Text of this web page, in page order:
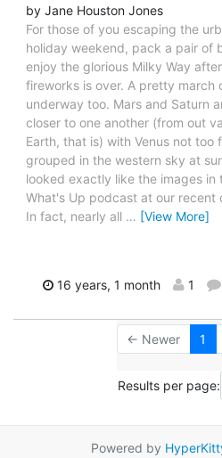
by Jane Houston Jones
For those of you escaping the
holiday weekend, pack a pair of
enjoy the glorious Milky Way
fireworks is over. A pretty march
underway too. Mars and Saturn
closer to one another (from out
Earth, that is) with Venus not too
grouped in the western sky at
looked exactly like the images in
What's Up podcast at our recent
In fact, nearly all … [View More]
16 years, 1 month 1
← Newer 1
Results per page:
Powered by